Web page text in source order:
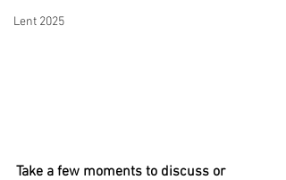
Lent 2025
Take a few moments to discuss or